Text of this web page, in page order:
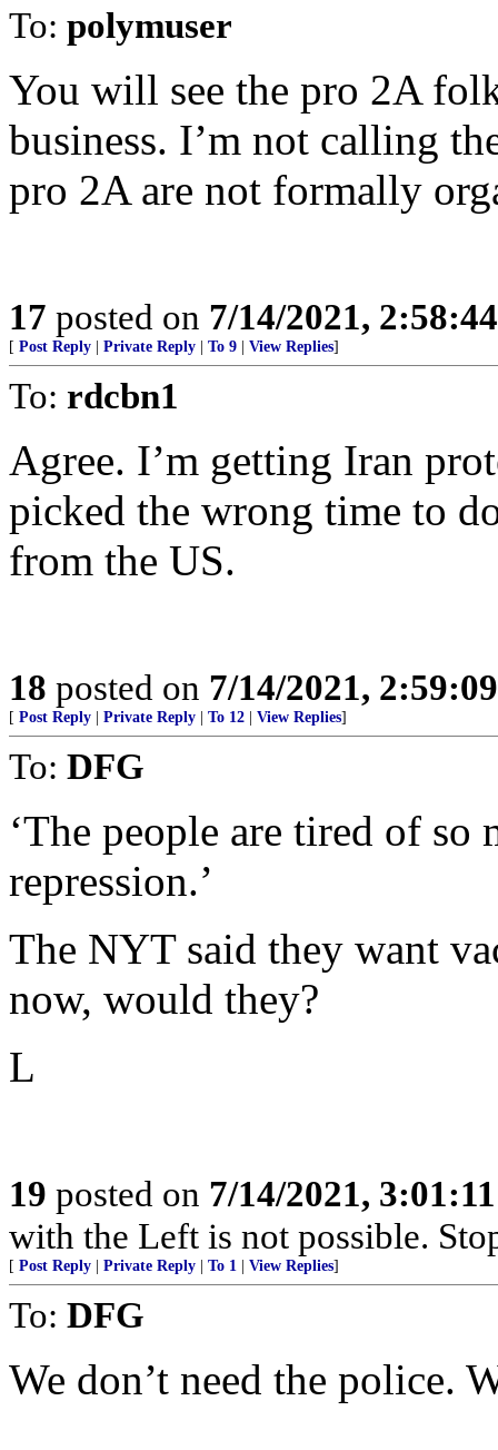
To: polymuser
You will see the pro 2A
business. I’m not calling
pro 2A are not formally
17 posted on 7/14/2021,
[ Post Reply Private Reply To 9 View Replies]
To: rdcbn1
Agree. I’m getting Iran
picked the wrong time to
from the US.
18 posted on 7/14/2021,
[ Post Reply Private Reply To 12 View Replies]
To: DFG
‘The people are tired of
repression.’
The NYT said they want
now, would they?
L
19 posted on 7/14/2021,
with the Left is not possible.
[ Post Reply Private Reply To 1 View Replies]
To: DFG
We don’t need the police.